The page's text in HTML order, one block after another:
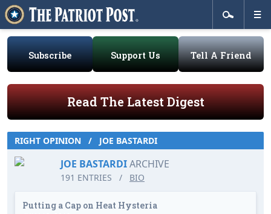
Subscribe Support Us Tell A Friend
Read The Latest Digest
RIGHT OPINION / JOE BASTARDI
JOE BASTARDIARCHIVE
191 ENTRIES / BIO
Putting a Cap on Heat Hysteria